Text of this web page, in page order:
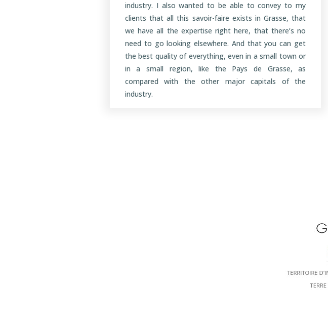
industry. I also wanted to be able to convey to my
clients that all this savoir-faire exists in Grasse, that
we have all the expertise right here, that there’s no
need to go looking elsewhere. And that you can get
the best quality of everything, even in a small town or
in a small region, like the Pays de Grasse, as
compared with the other major capitals of the
industry.